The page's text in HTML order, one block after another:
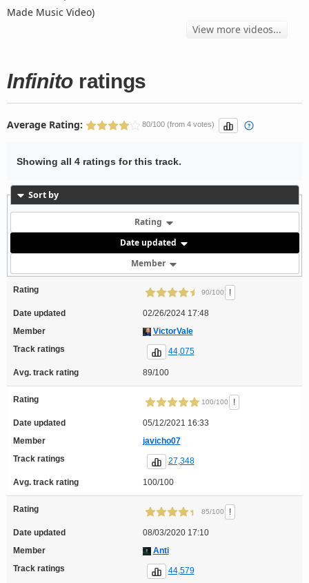
Made Music Video)
View more videos...
Infinito ratings
Average Rating: 80/100 (from 4 votes)
Showing all 4 ratings for this track.
Sort by
Rating
Date updated
Member
Rating 90/100 !
Date updated
02/26/2024 17:48
Member
VictorVale
Track ratings
44,075
Avg. track rating 89/100
Rating 100/100 !
Date updated
05/12/2021 16:33
Member
javicho07
Track ratings
27,348
Avg. track rating 100/100
Rating 85/100 !
Date updated
08/03/2020 17:10
Member
Anti
Track ratings
44,579